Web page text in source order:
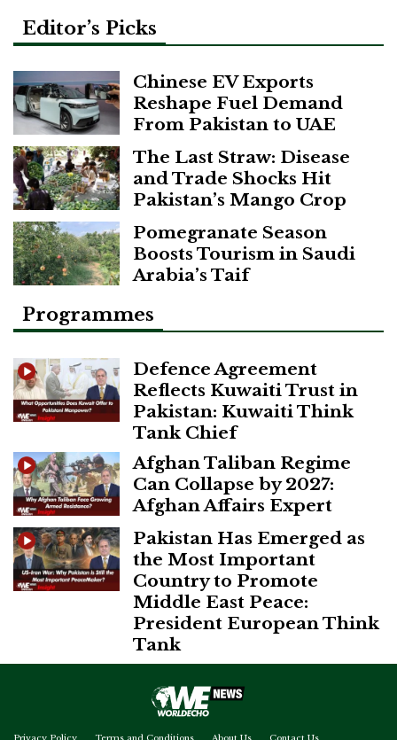
Editor’s Picks
Chinese EV Exports
Reshape Fuel Demand
From Pakistan to UAE
The Last Straw: Disease
and Trade Shocks Hit
Pakistan’s Mango Crop
Pomegranate Season
Boosts Tourism in Saudi
Arabia’s Taif
Programmes
Defence Agreement
Reflects Kuwaiti Trust in
Pakistan: Kuwaiti Think
Tank Chief
Afghan Taliban Regime
Can Collapse by 2027:
Afghan Affairs Expert
Pakistan Has Emerged as
the Most Important
Country to Promote
Middle East Peace:
President European Think
Tank